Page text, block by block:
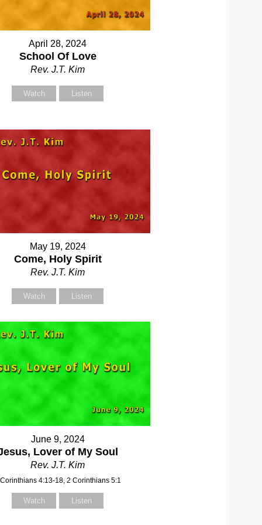
April 28, 2024
School Of Love
Rev. J.T. Kim
Watch Listen
May 19, 2024
Come, Holy Spirit
Rev. J.T. Kim
Watch Listen
June 9, 2024
Lover of My Soul
Rev. J.T. Kim
4:13-18, 2 Corinthians 5:1
Watch Listen